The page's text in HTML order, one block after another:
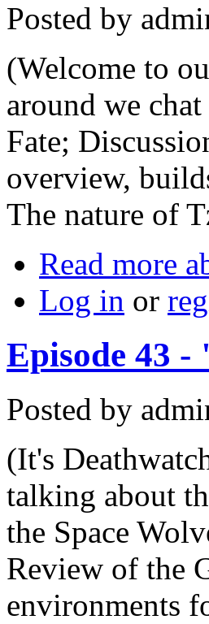
Posted by
(Welcome to
around we
Fate;
overview,
The nature of
Read more
Log in or
Episode 43
Posted by
(It's
talking about
the Space
Review of the
environments